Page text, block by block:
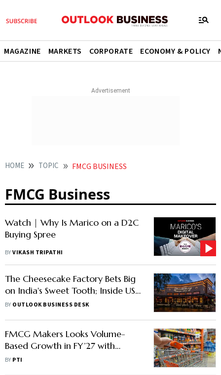
MAGAZINE MARKETS CORPORATE ECONOMY & POLICY
HOME TOPIC FMCG BUSINESS
FMCG Business
Watch | Why Is Marico on a D2C
Buying Spree
BYVIKASH TRIPATHI
The Cheesecake Factory Bets Big
on India's Sweet Tooth; Inside US
Dessert Maker's Expansion Plan
BY OUTLOOK BUSINESS DESK
FMCG Makers Looks Volume-
Based Growth in FY’27 with
EBITDA Improvements as Inflation
BY PTI